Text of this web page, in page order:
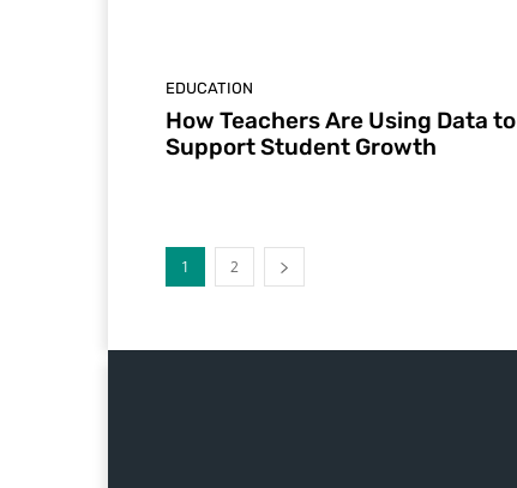
EDUCATION
How Teachers Are Using Data to
Support Student Growth
1 2